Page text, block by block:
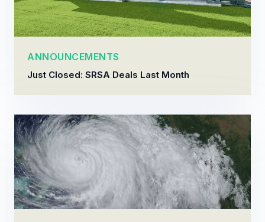
ANNOUNCEMENTS
Just Closed: SRSA Deals Last Month